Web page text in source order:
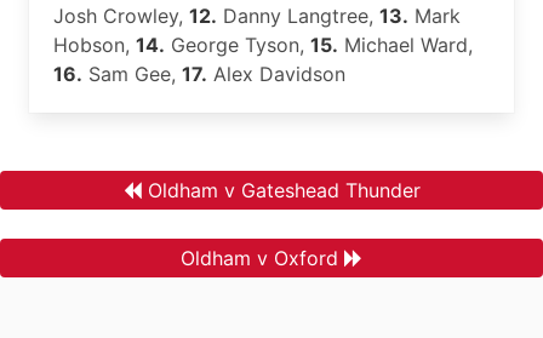
Josh Crowley, 12. Danny Langtree, 13. Mark
Hobson, 14. George Tyson, 15. Michael Ward,
16. Sam Gee, 17. Alex Davidson
Oldham v Gateshead Thunder
Oldham v Oxford